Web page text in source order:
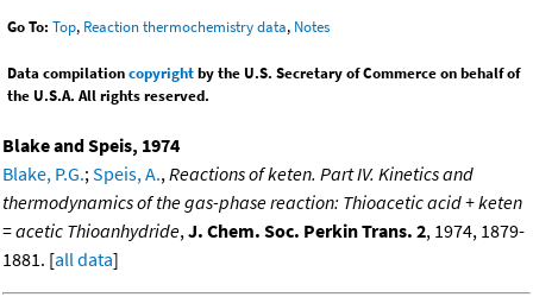
Go To: Top, Reaction thermochemistry data, Notes
Data compilationcopyrightby the U.S. Secretary of Commerce on behalf of
the U.S.A. All rights reserved.
Blake and Speis, 1974
Blake, P.G.; Speis, A., Reactions of keten. Part IV. Kinetics and
thermodynamics of the gas-phase reaction: Thioacetic acid + keten
= acetic Thioanhydride, J. Chem. Soc. Perkin Trans. 2, 1974, 1879-
1881. [all data]